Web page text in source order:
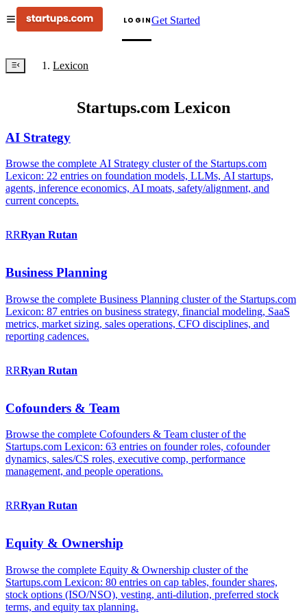
LOGINGet Started
Lexicon
Startups.com Lexicon
AI Strategy
Browse the complete AI Strategy cluster of the Startups.com
Lexicon: 22 entries on foundation models, LLMs, AI startups,
agents, inference economics, AI moats, safety/alignment, and
current concepts.
RRRyan Rutan
Business Planning
Browse the complete Business Planning cluster of the Startups.com
Lexicon: 87 entries on business strategy, financial modeling, SaaS
metrics, market sizing, sales operations, CFO disciplines, and
reporting cadences.
RRRyan Rutan
Cofounders & Team
Browse the complete Cofounders & Team cluster of the
Startups.com Lexicon: 63 entries on founder roles, cofounder
dynamics, sales/CS roles, executive comp, performance
management, and people operations.
RRRyan Rutan
Equity & Ownership
Browse the complete Equity & Ownership cluster of the
Startups.com Lexicon: 80 entries on cap tables, founder shares,
stock options (ISO/NSO), vesting, anti-dilution, preferred stock
terms, and equity tax planning.